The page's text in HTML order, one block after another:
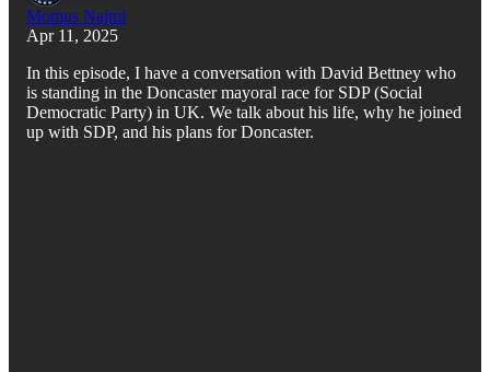
Momus Najmi
Apr 11, 2025
In this episode, I have a conversation with David Bettney who
is standing in the Doncaster mayoral race for SDP (Social
Democratic Party) in UK. We talk about his life, why he joined
up with SDP, and his plans for Doncaster.